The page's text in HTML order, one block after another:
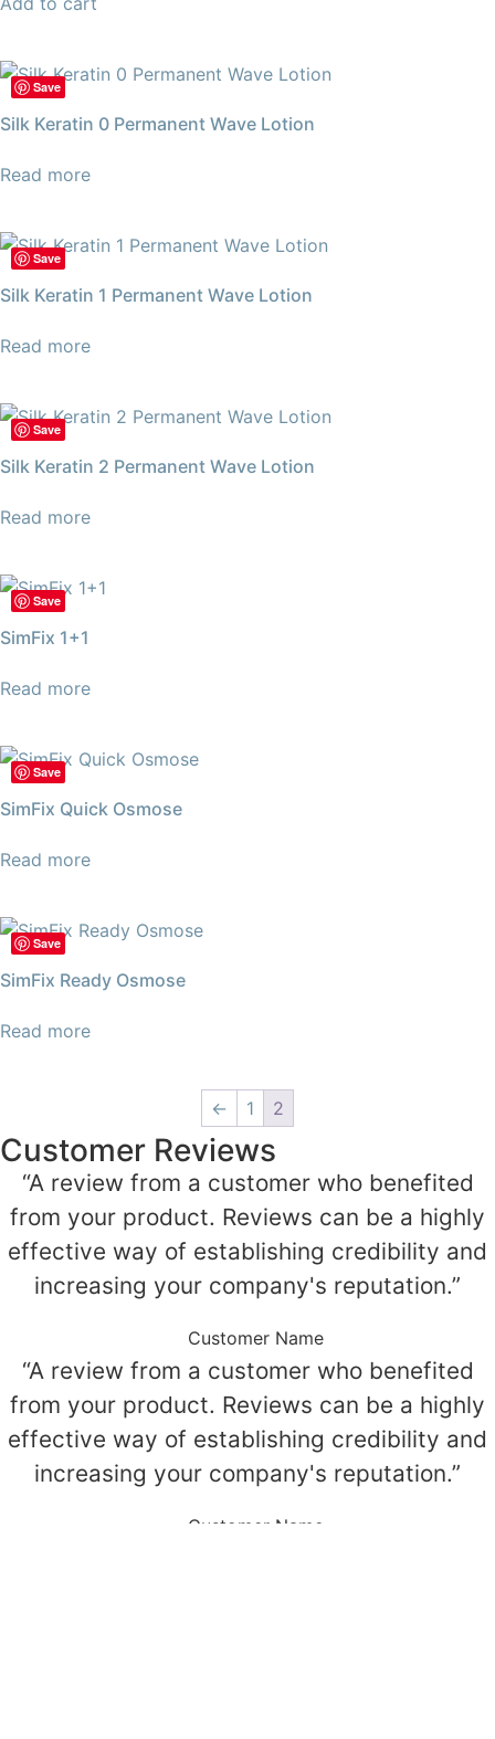
Save
Silk Keratin 0 Permanent Wave Lotion
Read more
Save
Silk Keratin 1 Permanent Wave Lotion
Read more
Save
Silk Keratin 2 Permanent Wave Lotion
Read more
Save
SimFix 1+1
Read more
Save
SimFix Quick Osmose
Read more
Save
SimFix Ready Osmose
Read more
← 1 2
Customer Reviews
“A review from a customer who benefited
from your product. Reviews can be a highly
effective way of establishing credibility and
increasing your company's reputation.”
Customer Name
“A review from a customer who benefited
from your product. Reviews can be a highly
effective way of establishing credibility and
increasing your company's reputation.”
Customer Name